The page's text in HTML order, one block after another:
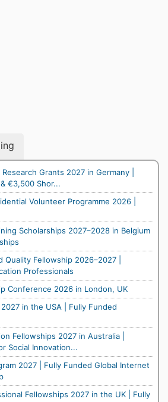
Grants 2027 in Germany |
€3,500 Shor...
Volunteer Programme 2026 |
Scholarships 2027–2028 in Belgium
Quality Fellowship 2026–2027 |
Professionals
Conference 2026 in London, UK
in the USA | Fully Funded
Fellowships 2027 in Australia |
Social Innovation...
2027 | Fully Funded Global Internet
Fellowships 2027 in the UK | Fully